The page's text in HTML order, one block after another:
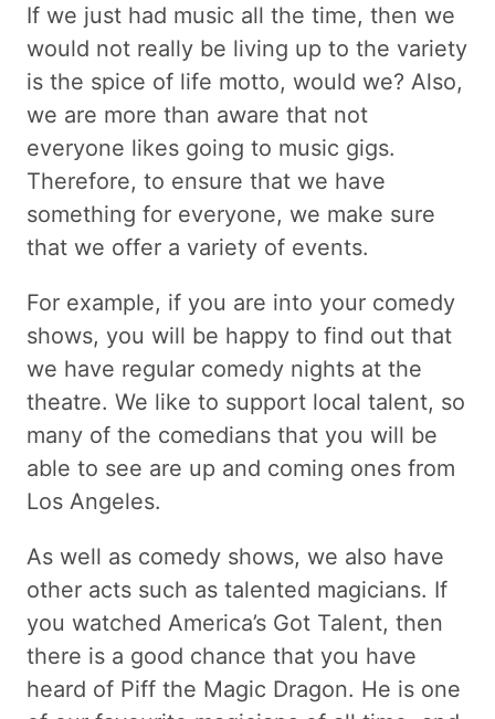
If we just had music all the time, then we
would not really be living up to the variety
is the spice of life motto, would we? Also,
we are more than aware that not
everyone likes going to music gigs.
Therefore, to ensure that we have
something for everyone, we make sure
that we offer a variety of events.
For example, if you are into your comedy
shows, you will be happy to find out that
we have regular comedy nights at the
theatre. We like to support local talent, so
many of the comedians that you will be
able to see are up and coming ones from
Los Angeles.
As well as comedy shows, we also have
other acts such as talented magicians. If
you watched America’s Got Talent, then
there is a good chance that you have
heard of Piff the Magic Dragon. He is one